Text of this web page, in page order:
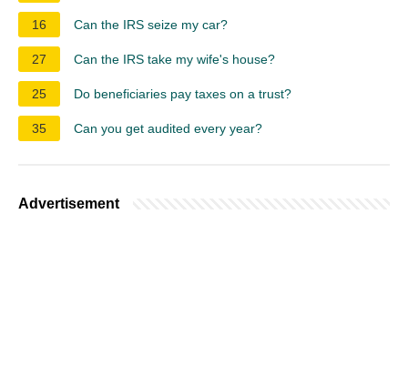
16 Can the IRS seize my car?
27 Can the IRS take my wife's house?
25 Do beneficiaries pay taxes on a trust?
35 Can you get audited every year?
Advertisement